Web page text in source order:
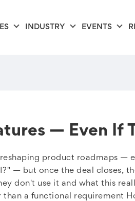
INDUSTRY EVENTS
— Even If
product roadmaps —
— but once the deal closes,
don't use it and what this
a functional requirement